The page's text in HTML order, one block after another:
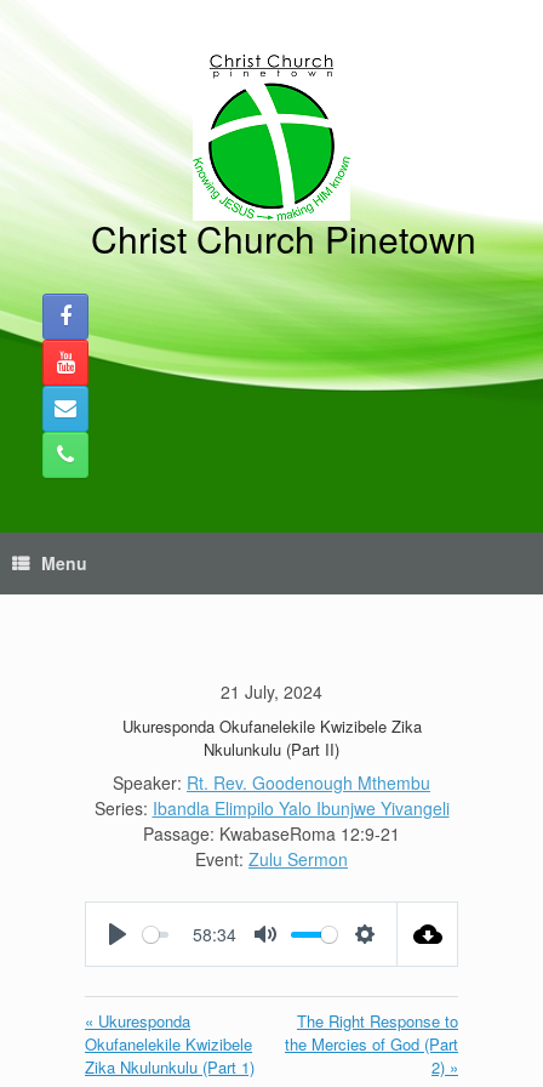
Christ Church Pinetown
Menu
21 July, 2024
Ukuresponda Okufanelekile Kwizibele Zika
Nkulunkulu (Part II)
Speaker: Rt. Rev. Goodenough Mthembu
Series: Ibandla Elimpilo Yalo Ibunjwe Yivangeli
Passage: KwabaseRoma 12:9-21
Event: Zulu Sermon
58:34
« Ukuresponda
Okufanelekile Kwizibele
Zika Nkulunkulu (Part 1)
The Right Response to
the Mercies of God (Part
2) »